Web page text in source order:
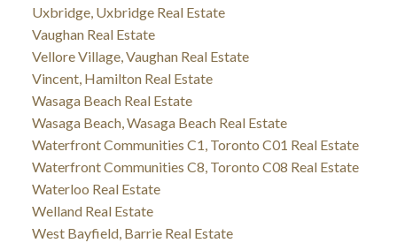
Uxbridge, Uxbridge Real Estate
Vaughan Real Estate
Vellore Village, Vaughan Real Estate
Vincent, Hamilton Real Estate
Wasaga Beach Real Estate
Wasaga Beach, Wasaga Beach Real Estate
Waterfront Communities C1, Toronto C01 Real Estate
Waterfront Communities C8, Toronto C08 Real Estate
Waterloo Real Estate
Welland Real Estate
West Bayfield, Barrie Real Estate